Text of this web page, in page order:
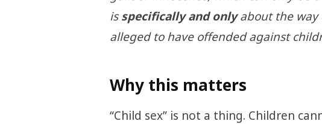
isspecifically and onlyabout the way
alleged to have offended against
Why this matters
“Child sex” is not a thing. Children